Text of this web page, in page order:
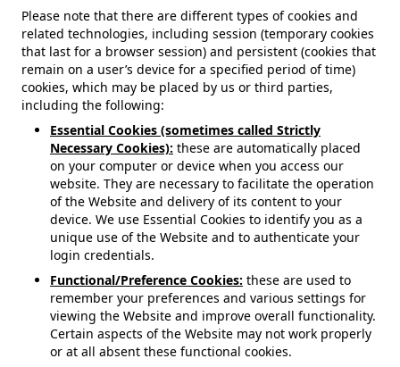
Please note that there are different types of cookies and
related technologies, including session (temporary cookies
that last for a browser session) and persistent (cookies that
remain on a user’s device for a specified period of time)
cookies, which may be placed by us or third parties,
including the following:
Essential Cookies (sometimes called Strictly
Necessary Cookies): these are automatically placed
on your computer or device when you access our
website. They are necessary to facilitate the operation
of the Website and delivery of its content to your
device. We use Essential Cookies to identify you as a
unique use of the Website and to authenticate your
login credentials.
Functional/Preference Cookies: these are used to
remember your preferences and various settings for
viewing the Website and improve overall functionality.
Certain aspects of the Website may not work properly
or at all absent these functional cookies.